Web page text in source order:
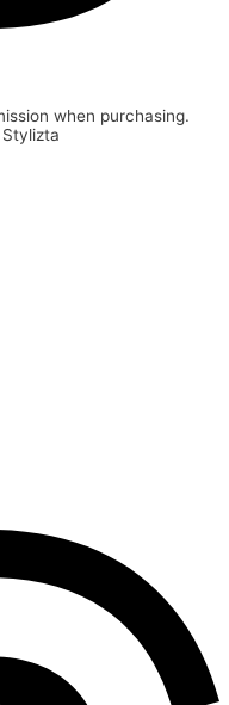
when purchasing.